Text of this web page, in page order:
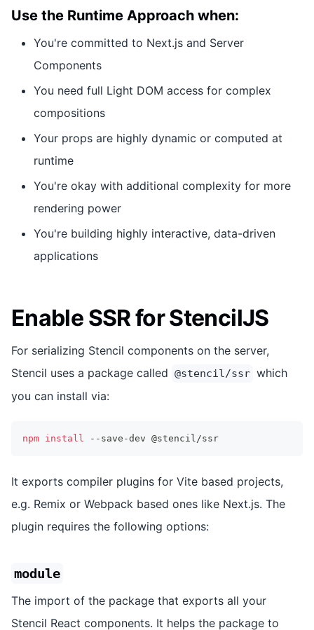
Use the Runtime Approach when:
You're committed to Next.js and Server
Components
You need full Light DOM access for complex
compositions
Your props are highly dynamic or computed at
runtime
You're okay with additional complexity for more
rendering power
You're building highly interactive, data-driven
applications
Enable SSR for StencilJS
For serializing Stencil components on the server,
Stencil uses a package called @stencil/ssr which
you can install via:
npm install --save-dev @stencil/ssr
It exports compiler plugins for Vite based projects,
e.g. Remix or Webpack based ones like Next.js. The
plugin requires the following options:
module
The import of the package that exports all your
Stencil React components. It helps the package to